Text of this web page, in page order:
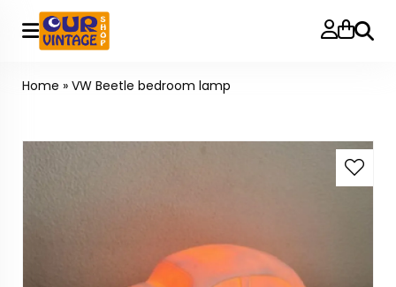
Search
Home » VW Beetle bedroom lamp